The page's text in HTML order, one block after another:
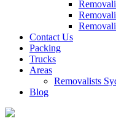
Contact Us
Packing
Trucks
Areas
Removalists
Blog